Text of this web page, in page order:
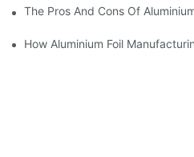
The Pros And Cons Of
How Aluminium Foil